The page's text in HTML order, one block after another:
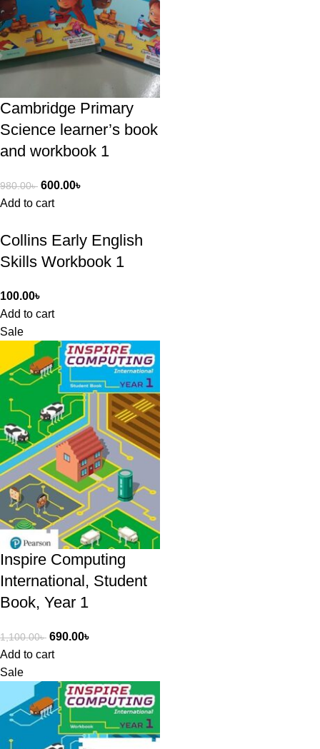
Cambridge Primary
Science learner’s book
and workbook 1
980.00৳ 600.00৳
Add to cart
Collins Early English
Skills Workbook 1
100.00৳
Add to cart
Sale
Inspire Computing
International, Student
Book, Year 1
1,100.00৳ 690.00৳
Add to cart
Sale